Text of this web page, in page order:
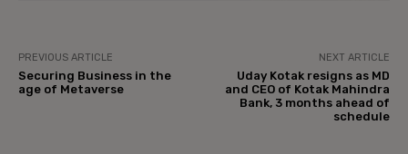
PREVIOUS ARTICLE
Securing Business in the
age of Metaverse
NEXT ARTICLE
Uday Kotak resigns as MD
and CEO of Kotak Mahindra
Bank, 3 months ahead of
schedule